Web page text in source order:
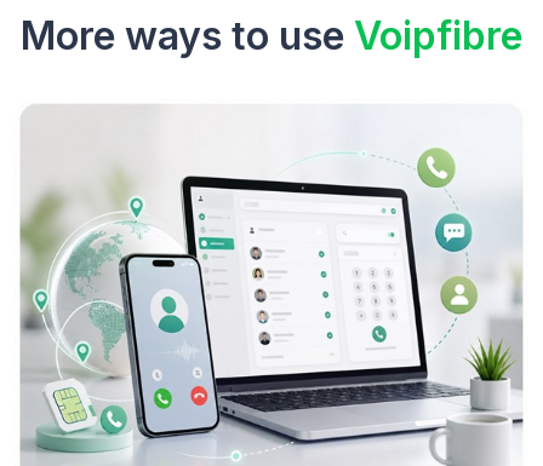
More ways to use Voipfibre